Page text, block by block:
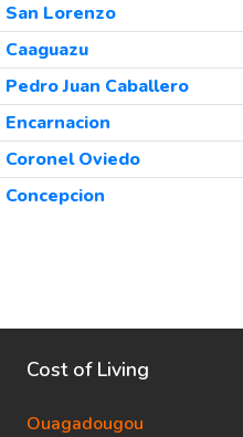
San Lorenzo
Caaguazu
Pedro Juan Caballero
Encarnacion
Coronel Oviedo
Concepcion
Cost of Living
Ouagadougou